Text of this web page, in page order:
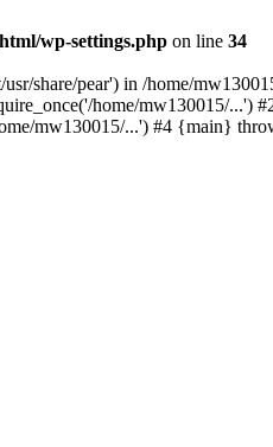
wp-settings.php on line 34
share/pear') in /home/
home/mw130015/...')
mw130015/...') #4 {main}